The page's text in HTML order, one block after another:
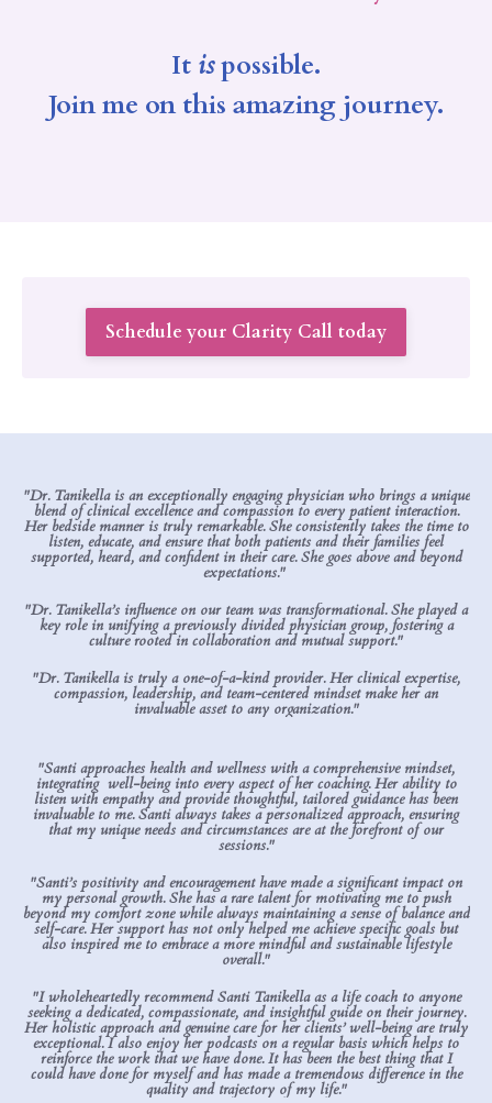
It ispossible.
Join me on this amazing journey.
Schedule your Clarity Call today
"Dr. Tanikella is an exceptionally engaging physician who brings a unique
blend of clinical excellence and compassion to every patient interaction.
Her bedside manner is truly remarkable. She consistently takes the time to
listen, educate, and ensure that both patients and their families feel
supported, heard, and confident in their care. She goes above and beyond
expectations."
"Dr. Tanikella’s influence on our team was transformational. She played a
key role in unifying a previously divided physician group, fostering a
culture rooted in collaboration and mutual support."
"Dr. Tanikella is truly a one-of-a-kind provider. Her clinical expertise,
compassion, leadership, and team-centered mindset make her an
invaluable asset to any organization."
"Santi approaches health and wellness with a comprehensive mindset,
integrating well-being into every aspect of her coaching. Her ability to
listen with empathy and provide thoughtful, tailored guidance has been
invaluable to me. Santi always takes a personalized approach, ensuring
that my unique needs and circumstances are at the forefront of our
sessions."
"Santi’s positivity and encouragement have made a significant impact on
my personal growth. She has a rare talent for motivating me to push
beyond my comfort zone while always maintaining a sense of balance and
self-care. Her support has not only helped me achieve specific goals but
also inspired me to embrace a more mindful and sustainable lifestyle
overall."
"I wholeheartedly recommend Santi Tanikella as a life coach to anyone
seeking a dedicated, compassionate, and insightful guide on their journey.
Her holistic approach and genuine care for her clients’ well-being are truly
exceptional. I also enjoy her podcasts on a regular basis which helps to
reinforce the work that we have done. It has been the best thing that I
could have done for myself and has made a tremendous difference in the
quality and trajectory of my life."